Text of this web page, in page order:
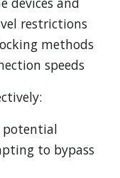
restrictions
methods
speeds
potential
to bypass